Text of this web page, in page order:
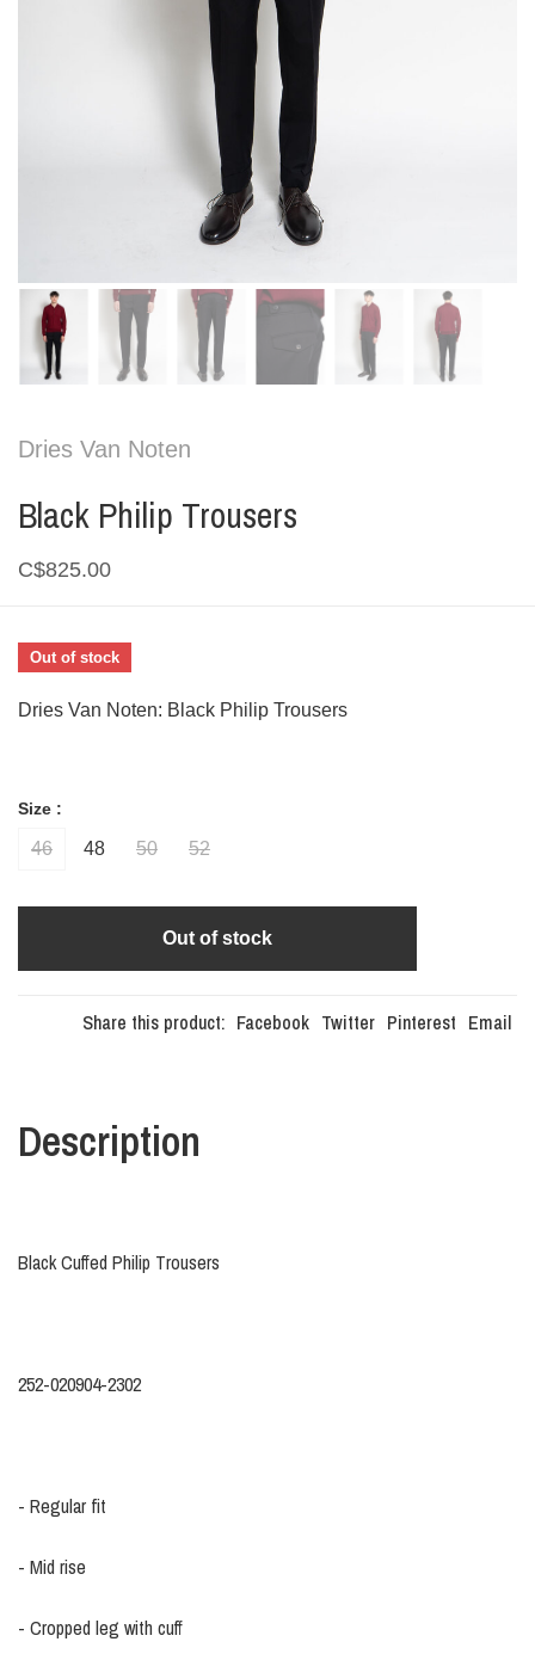
Dries Van Noten
Black Philip Trousers
C$825.00
Out of stock
Dries Van Noten: Black Philip Trousers
Size :
46 48 50 52
Out of stock
Share this product: Facebook Twitter Pinterest Email
Description
Black Cuffed Philip Trousers
252-020904-2302
- Regular fit
- Mid rise
- Cropped leg with cuff